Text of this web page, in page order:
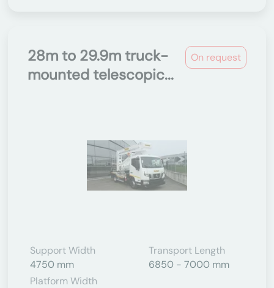
On request
28m to 29.9m truck-
mounted telescopic...
Support Width
4750 mm
Transport Length
6850 - 7000 mm
Platform Width